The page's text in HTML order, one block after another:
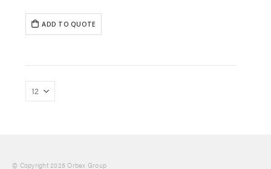
ADD TO QUOTE
© Copyright 2025 Orbex Group